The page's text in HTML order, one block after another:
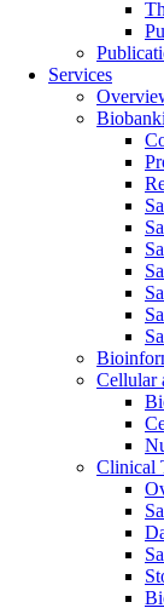
Services
Cellular
Clinical